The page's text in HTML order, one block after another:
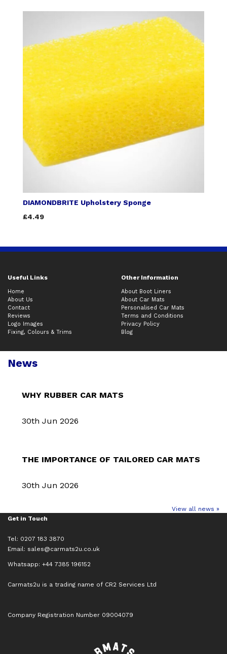
DIAMONDBRITE Upholstery Sponge
£4.49
Useful Links Other Information
Home
About Us
Contact
Reviews
Logo Images
Fixing, Colours & Trims
About Boot Liners
About Car Mats
Personalised Car Mats
Terms and Conditions
Privacy Policy
Blog
News
WHY RUBBER CAR MATS
30th Jun 2026
THE IMPORTANCE OF TAILORED CAR MATS
30th Jun 2026
View all news »
Get in Touch
Tel: 0207 183 3870
Email: sales@carmats2u.co.uk
Whatsapp: +44 7385 196152
Carmats2u is a trading name of CR2 Services Ltd
Company Registration Number 09004079